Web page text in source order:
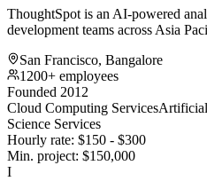
ThoughtSpot is an AI-powered
development teams across Asia
San Francisco, Bangalore
1200+ employees
Founded 2012
Cloud Computing Services
Science Services
Hourly rate: $150 - $300
Min. project: $150,000
I